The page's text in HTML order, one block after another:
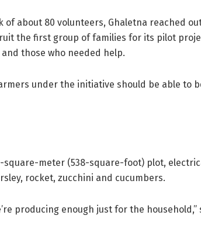
of about 80 volunteers, Ghaletna reached
the first group of families for its pilot
those who needed help.
under the initiative should be able to
square-meter (538-square-foot) plot,
rocket, zucchini and cucumbers.
producing enough just for the